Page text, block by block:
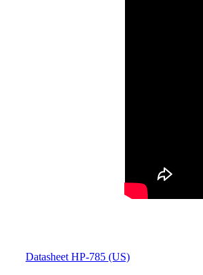
Datasheet HP-785 (US)